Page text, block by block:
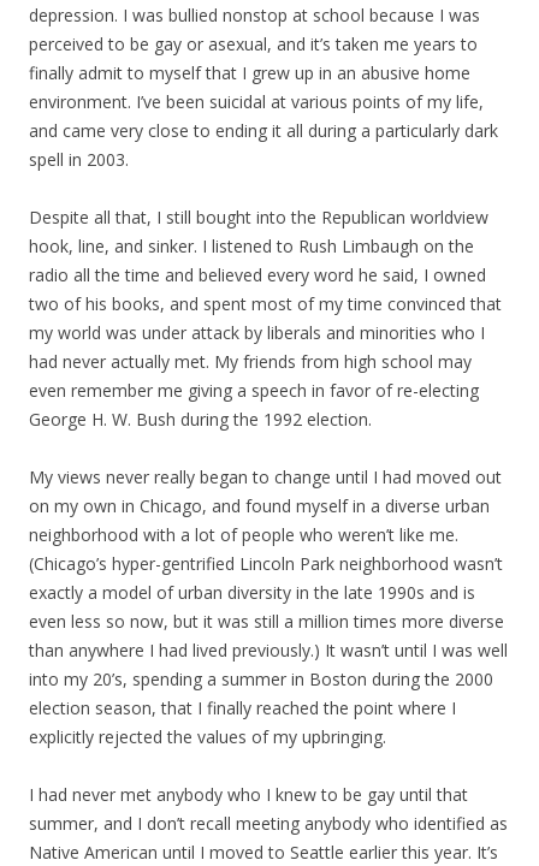
depression. I was bullied nonstop at school because I was
perceived to be gay or asexual, and it’s taken me years to
finally admit to myself that I grew up in an abusive home
environment. I’ve been suicidal at various points of my life,
and came very close to ending it all during a particularly dark
spell in 2003.
Despite all that, I still bought into the Republican worldview
hook, line, and sinker. I listened to Rush Limbaugh on the
radio all the time and believed every word he said, I owned
two of his books, and spent most of my time convinced that
my world was under attack by liberals and minorities who I
had never actually met. My friends from high school may
even remember me giving a speech in favor of re-electing
George H. W. Bush during the 1992 election.
My views never really began to change until I had moved out
on my own in Chicago, and found myself in a diverse urban
neighborhood with a lot of people who weren’t like me.
(Chicago’s hyper-gentrified Lincoln Park neighborhood wasn’t
exactly a model of urban diversity in the late 1990s and is
even less so now, but it was still a million times more diverse
than anywhere I had lived previously.) It wasn’t until I was well
into my 20’s, spending a summer in Boston during the 2000
election season, that I finally reached the point where I
explicitly rejected the values of my upbringing.
I had never met anybody who I knew to be gay until that
summer, and I don’t recall meeting anybody who identified as
Native American until I moved to Seattle earlier this year. It’s